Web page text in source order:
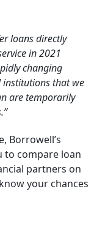
loans directly
in 2021
changing
institutions that we
are temporarily
Borrowell’s
to compare loan
partners on
your chances